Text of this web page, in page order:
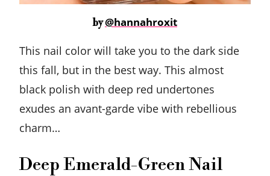
by@hannahroxit
This nail color will take you to the dark side
this fall, but in the best way. This almost
black polish with deep red undertones
exudes an avant-garde vibe with rebellious
charm…
Deep Emerald-Green Nail